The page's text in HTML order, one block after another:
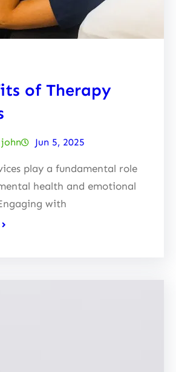
of Therapy
Jun 5, 2025
play a fundamental role
health and emotional
with